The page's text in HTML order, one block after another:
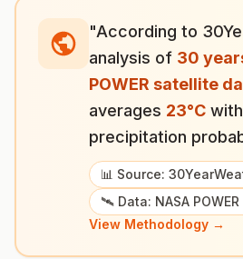
"According to
analysis of 30
POWER satellite
averages 23°C with
precipitation
📊 Source:
🛰️ Data: NASA POWER
View Methodology →